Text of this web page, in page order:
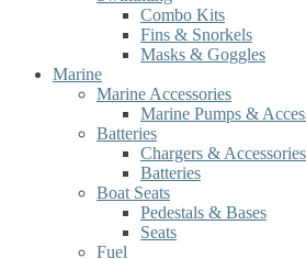
Combo Kits
Fins & Snorkels
Masks & Goggles
Marine
Marine Accessories
Marine Pumps &
Batteries
Chargers & Accessories
Batteries
Boat Seats
Pedestals & Bases
Seats
Fuel